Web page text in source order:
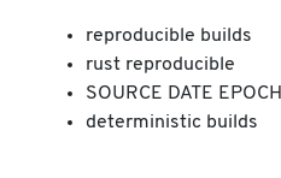
reproducible builds
rust reproducible
SOURCE DATE EPOCH
deterministic builds